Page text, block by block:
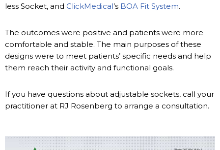
less Socket, and ClickMedical’s BOA Fit System.
The outcomes were positive and patients were more
comfortable and stable. The main purposes of these
designs were to meet patients’ specific needs and help
them reach their activity and functional goals.
If you have questions about adjustable sockets, call your
practitioner at RJ Rosenberg to arrange a consultation.